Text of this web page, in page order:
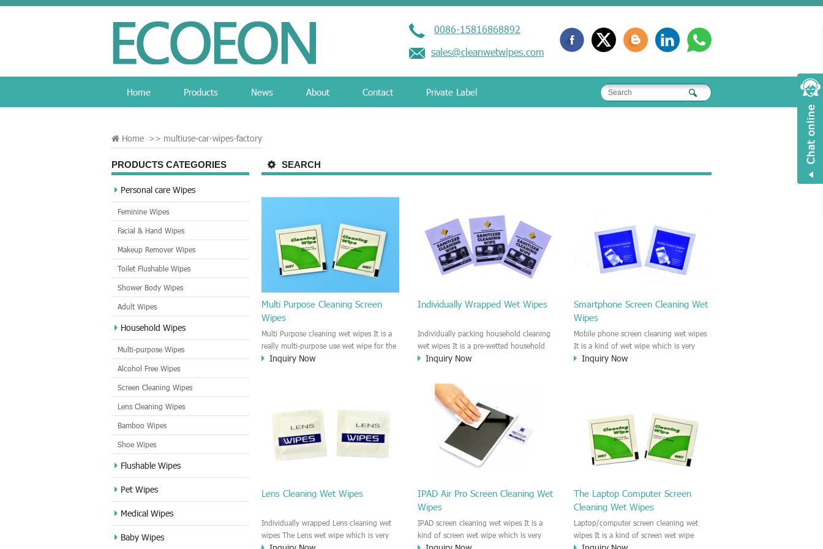
0086-15816868892
sales@cleanwetwipes.com
Home Products News About Contact Private Label
Home >> multiuse-car-wipes-factory
PRODUCTS CATEGORIES
Personal care Wipes
Feminine Wipes
Facial & Hand Wipes
Makeup Remover Wipes
Toilet Flushable Wipes
Shower Body Wipes
Adult Wipes
Household Wipes
Multi-purpose Wipes
Alcohol Free Wipes
Screen Cleaning Wipes
Lens Cleaning Wipes
Bamboo Wipes
Shoe Wipes
Flushable Wipes
Pet Wipes
Medical Wipes
Baby Wipes
SEARCH
Multi Purpose Cleaning Screen
Wipes
Multi Purpose cleaning wet wipes It is a
really multi-purpose use wet wipe for the
household or industrial field. No harm to
used to clean any thing that you want
clean.
Inquiry Now
Individually Wrapped Wet Wipes
Individually packing household cleaning
wet wipes It is a pre-wetted household
cleaning wet wipe. This wet wipes
disinfectant features. It could kill most of
bad Bacteria, Fungus and Virus and it is
very easy to remove dust, oil, spot. e.t.c
It is a individually packed multi purpose
cleaning wet wipe. We recommend it to
use to clean the screen, computer, Mobile
phone, TV, DV, Kitchen, Car
interior,glass, e.t.c
Inquiry Now
Smartphone Screen Cleaning Wet
Wipes
Mobile phone screen cleaning wet wipes
It is a kind of wet wipe which is very
strongly recommend to clean the mobile
aureus Escherichia coli and other bad
bacteria and virus. This screen wet wipe
could also be used all screen of TV,
computer, DV, laptop, IPAD, Camera,
Inquiry Now
Lens Cleaning Wet Wipes
Individually wrapped Lens cleaning wet
wipes The Lens wet wipe which is very
IPAD Air Pro Screen Cleaning Wet
Wipes
IPAD screen cleaning wet wipes It is a
kind of screen wet wipe which is very
The Laptop Computer Screen
Cleaning Wet Wipes
Laptop/computer screen cleaning wet
wipes It is a kind of screen wet wipe